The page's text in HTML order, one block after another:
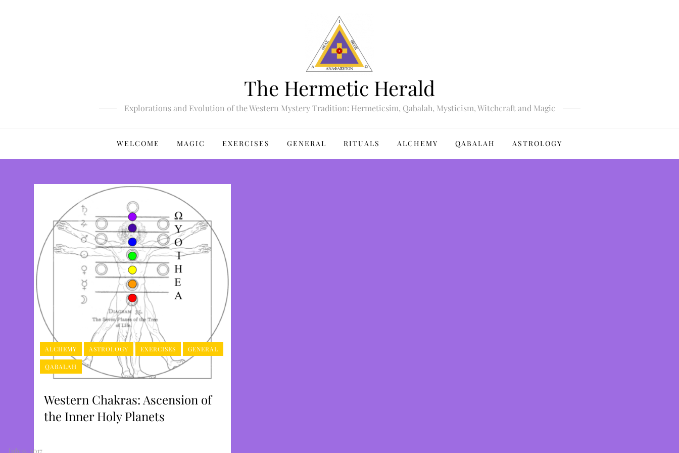
The Hermetic Herald
Explorations and Evolution of the Western Mystery Tradition: Hermeticsim, Qabalah, Mysticism, Witchcraft and Magic
WELCOME MAGIC EXERCISES GENERAL RITUALS ALCHEMY QABALAH ASTROLOGY
ALCHEMY ASTROLOGY EXERCISES GENERAL
QABALAH
Western Chakras: Ascension of
the Inner Holy Planets